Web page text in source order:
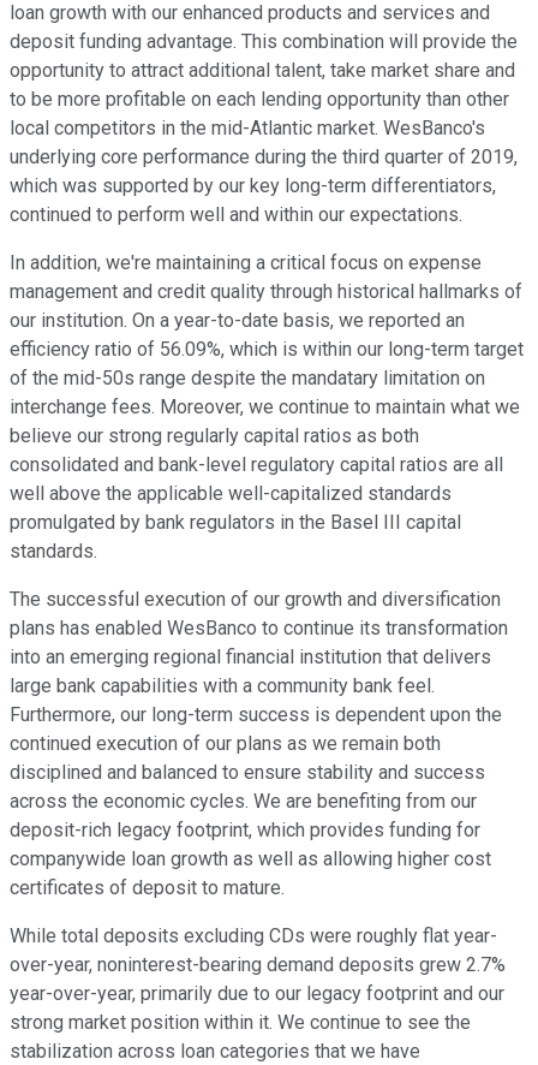
loan growth with our enhanced products and services and
deposit funding advantage. This combination will provide the
opportunity to attract additional talent, take market share and
to be more profitable on each lending opportunity than other
local competitors in the mid-Atlantic market. WesBanco's
underlying core performance during the third quarter of 2019,
which was supported by our key long-term differentiators,
continued to perform well and within our expectations.
In addition, we're maintaining a critical focus on expense
management and credit quality through historical hallmarks of
our institution. On a year-to-date basis, we reported an
efficiency ratio of 56.09%, which is within our long-term target
of the mid-50s range despite the mandatary limitation on
interchange fees. Moreover, we continue to maintain what we
believe our strong regularly capital ratios as both
consolidated and bank-level regulatory capital ratios are all
well above the applicable well-capitalized standards
promulgated by bank regulators in the Basel III capital
standards.
The successful execution of our growth and diversification
plans has enabled WesBanco to continue its transformation
into an emerging regional financial institution that delivers
large bank capabilities with a community bank feel.
Furthermore, our long-term success is dependent upon the
continued execution of our plans as we remain both
disciplined and balanced to ensure stability and success
across the economic cycles. We are benefiting from our
deposit-rich legacy footprint, which provides funding for
companywide loan growth as well as allowing higher cost
certificates of deposit to mature.
While total deposits excluding CDs were roughly flat year-
over-year, noninterest-bearing demand deposits grew 2.7%
year-over-year, primarily due to our legacy footprint and our
strong market position within it. We continue to see the
stabilization across loan categories that we have